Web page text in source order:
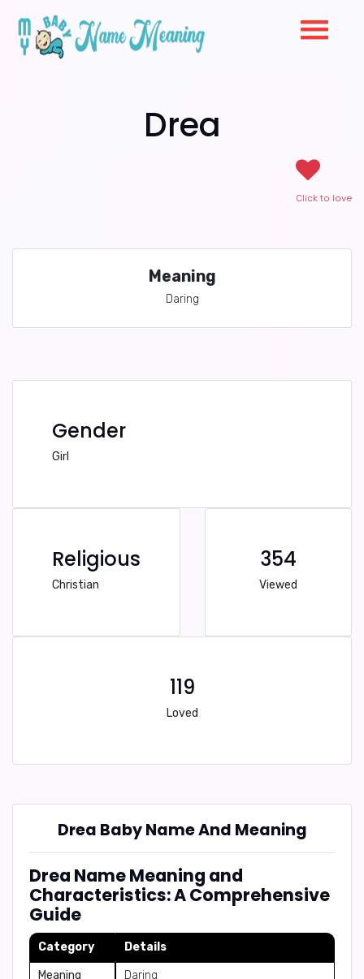
Drea
Click to love
Meaning
Daring
Gender
Girl
Religious
Christian
354
Viewed
119
Loved
Drea Baby Name And Meaning
Drea Name Meaning and
Characteristics: A Comprehensive
Guide
Category Details
Meaning
Daring